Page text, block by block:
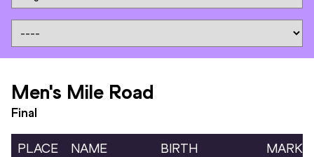
Men's Mile Road
Final
PLACE NAME
BIRTH
MARK